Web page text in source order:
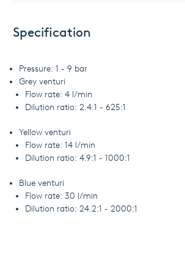
Specification
Pressure: 1 - 9 bar
Grey venturi
Flow rate: 4 l/min
Dilution ratio: 2.4:1 - 625:1
Yellow venturi
Flow rate: 14 l/min
Dilution ratio: 4.9:1 - 1000:1
Blue venturi
Flow rate: 30 l/min
Dilution ratio: 24.2:1 - 2000:1